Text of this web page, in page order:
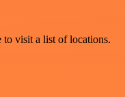
to visit a list of locations.